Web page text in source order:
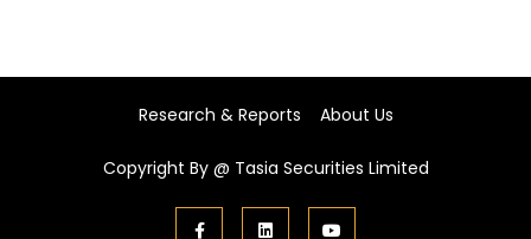
Research & Reports About Us
Copyright By @ Tasia Securities Limited